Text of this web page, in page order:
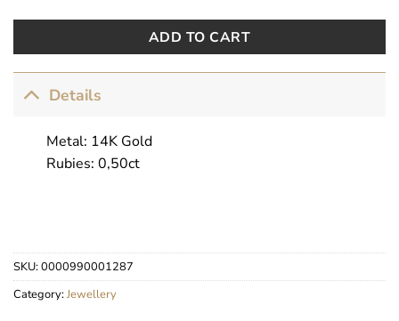
ADD TO CART
Details
Metal: 14K Gold
Rubies: 0,50ct
SKU:0000990001287
Category:Jewellery